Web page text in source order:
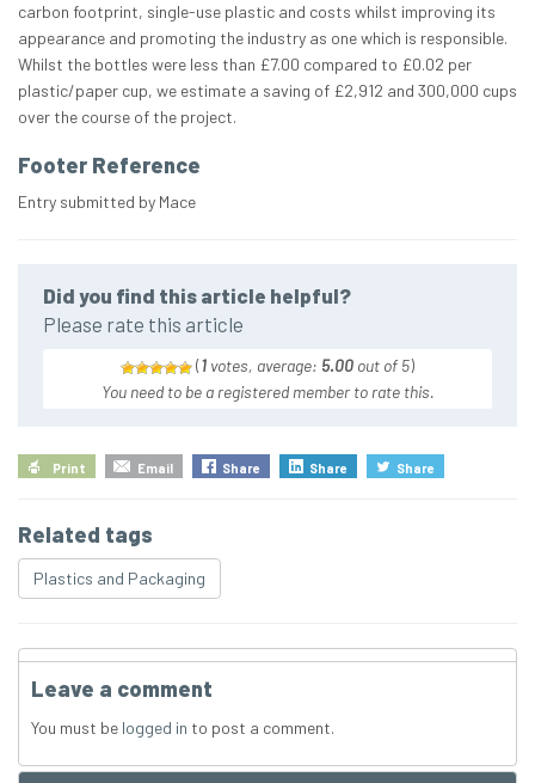
carbon footprint, single-use plastic and costs whilst improving its
appearance and promoting the industry as one which is responsible.
Whilst the bottles were less than £7.00 compared to £0.02 per
plastic/paper cup, we estimate a saving of £2,912 and 300,000 cups
over the course of the project.
Footer Reference
Entry submitted by Mace
Did you find this article helpful?
Please rate this article
(1 votes, average: 5.00 out of 5)
You need to be a registered member to rate this.
Print Email Share Share Share
Related tags
Plastics and Packaging
Leave a comment
You must be logged in to post a comment.